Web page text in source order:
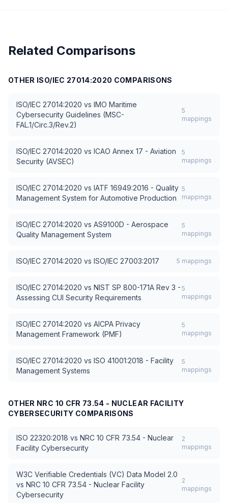
Related Comparisons
OTHER ISO/IEC 27014:2020 COMPARISONS
ISO/IEC 27014:2020 vs IMO Maritime
Cybersecurity Guidelines (MSC-
FAL.1/Circ.3/Rev.2)
5
mappings
ISO/IEC 27014:2020 vs ICAO Annex 17 - Aviation
Security (AVSEC)
5
mappings
ISO/IEC 27014:2020 vs IATF 16949:2016 - Quality
Management System for Automotive Production
5
mappings
ISO/IEC 27014:2020 vs AS9100D - Aerospace
Quality Management System
5
mappings
ISO/IEC 27014:2020 vs ISO/IEC 27003:2017 5 mappings
ISO/IEC 27014:2020 vs NIST SP 800-171A Rev 3 -
Assessing CUI Security Requirements
5
mappings
ISO/IEC 27014:2020 vs AICPA Privacy
Management Framework (PMF)
5
mappings
ISO/IEC 27014:2020 vs ISO 41001:2018 - Facility
Management Systems
5
mappings
OTHER NRC 10 CFR 73.54 - NUCLEAR FACILITY
CYBERSECURITY COMPARISONS
ISO 22320:2018 vs NRC 10 CFR 73.54 - Nuclear
Facility Cybersecurity
2
mappings
W3C Verifiable Credentials (VC) Data Model 2.0
vs NRC 10 CFR 73.54 - Nuclear Facility
Cybersecurity
2
mappings